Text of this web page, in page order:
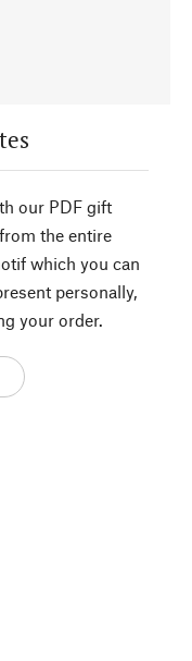
our PDF gift
the entire
which you can
personally,
your order.